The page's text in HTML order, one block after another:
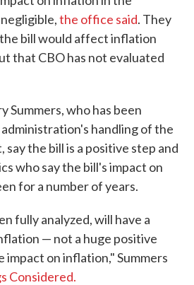
the office said. They
bill would affect inflation
that CBO has not evaluated
Summers, who has been
handling of the
say the bill is a positive step and
who say the bill's impact on
for a number of years.
fully analyzed, will have a
— not a huge positive
impact on inflation," Summers
Considered.